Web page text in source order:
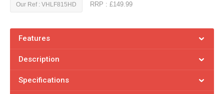
Our Ref : VHLF815HD RRP : £149.99
Features
Description
Specifications